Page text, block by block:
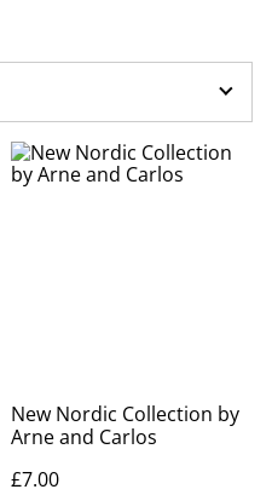
New Nordic Collection by
Arne and Carlos
£7.00